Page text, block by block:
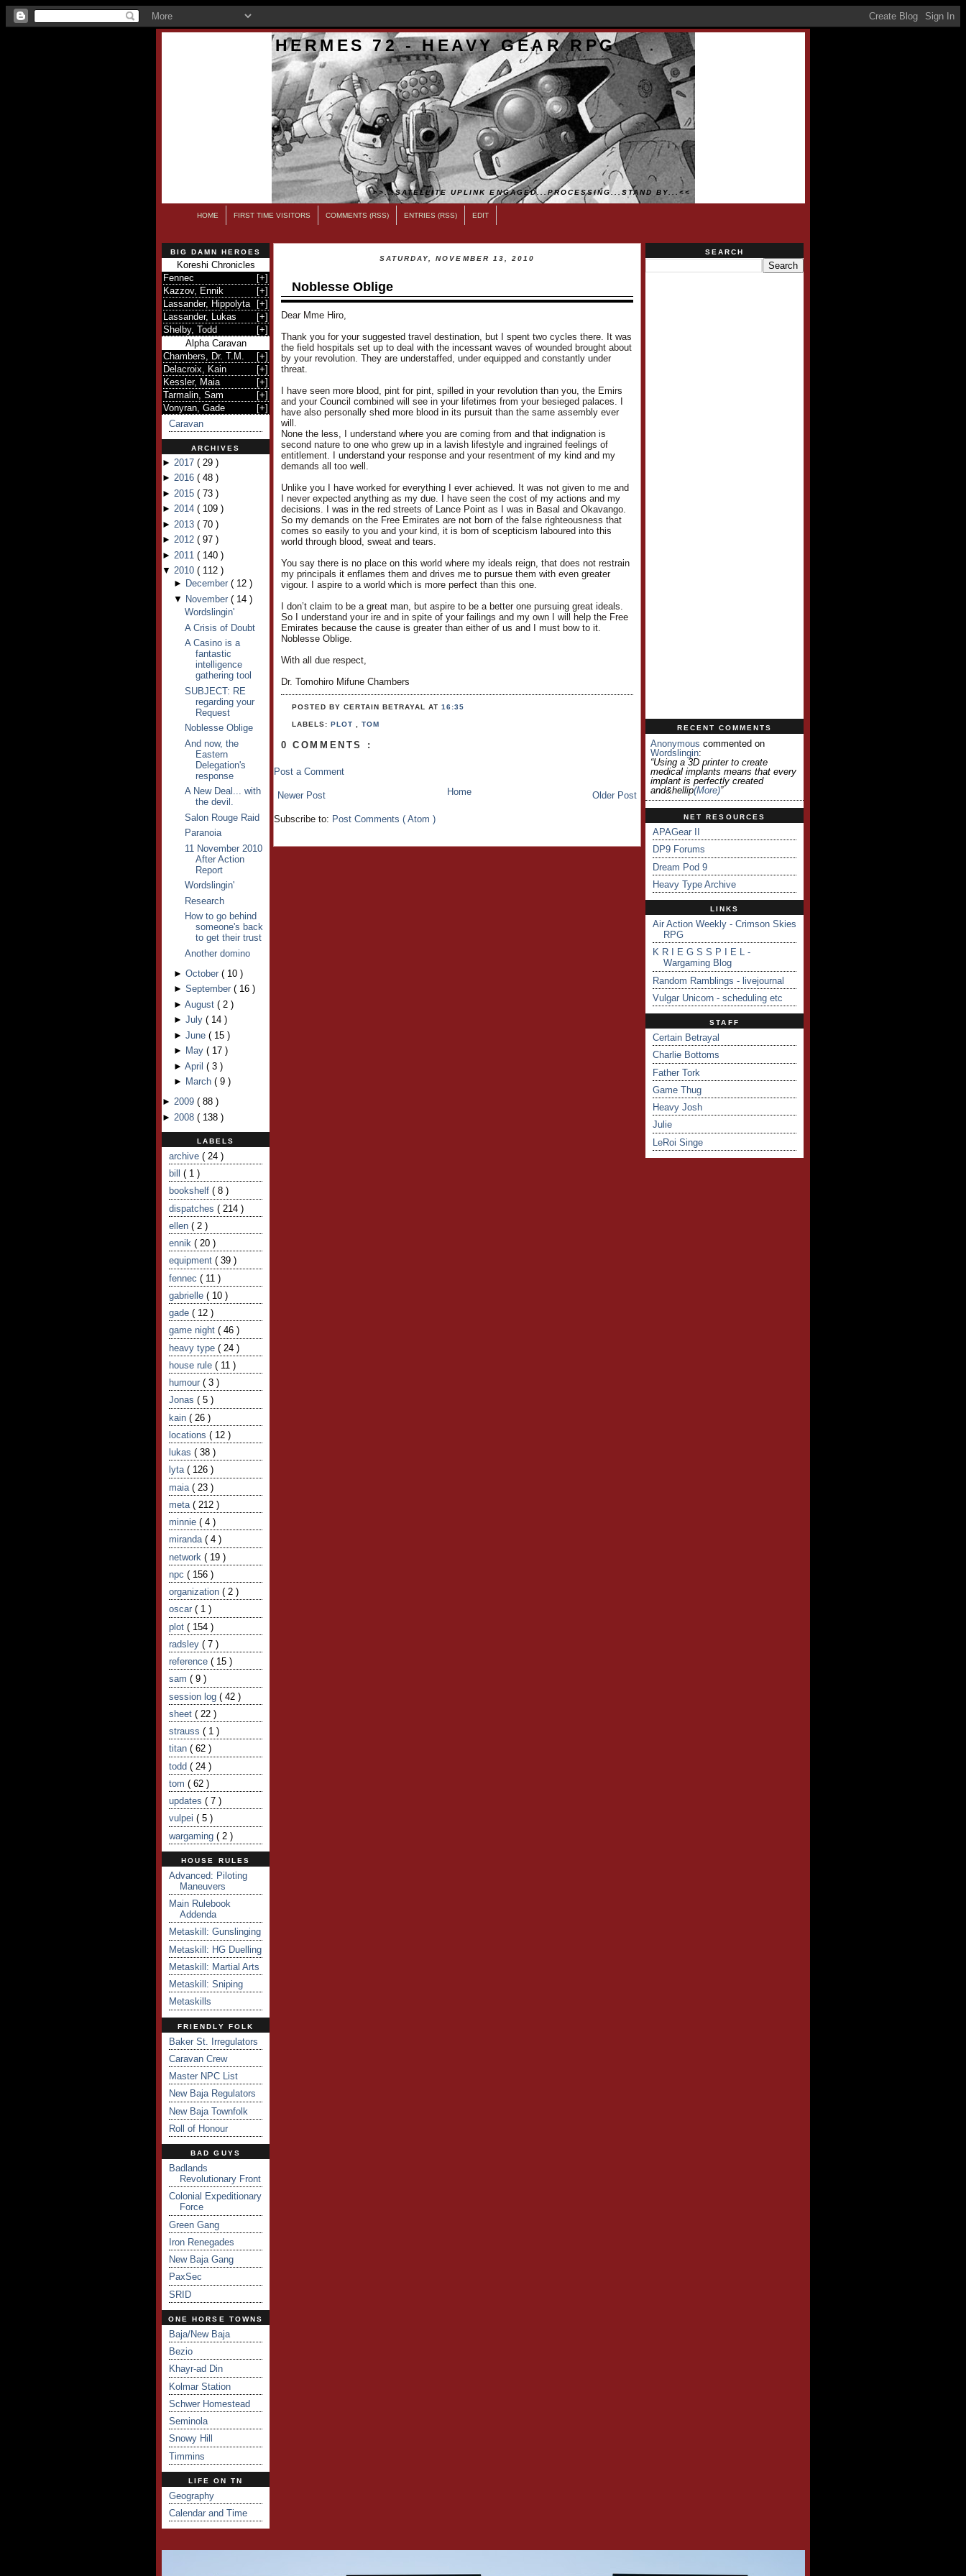
HERMES 72 - HEAVY GEAR RPG
>>...SATELLITE UPLINK ENGAGED...PROCESSING...STAND BY...<<
HOME FIRST TIME VISITORS COMMENTS (RSS) ENTRIES (RSS) EDIT
BIG DAMN HEROES
Koreshi Chronicles
Fennec
[+]
Kazzov, Ennik
[+]
Lassander, Hippolyta
[+]
Lassander, Lukas
[+]
Shelby, Todd
[+]
Alpha Caravan
Chambers, Dr. T.M.
[+]
Delacroix, Kain
[+]
Kessler, Maia
[+]
Tarmalin, Sam
[+]
Vonyran, Gade
[+]
Caravan
ARCHIVES
► 2017 ( 29 )
► 2016 ( 48 )
► 2015 ( 73 )
► 2014 ( 109 )
► 2013 ( 70 )
► 2012 ( 97 )
► 2011 ( 140 )
▼ 2010 ( 112 )
► December ( 12 )
▼ November ( 14 )
Wordslingin'
A Crisis of Doubt
A Casino is a
fantastic
intelligence
gathering tool
SUBJECT: RE
regarding your
Request
Noblesse Oblige
And now, the
Eastern
Delegation's
response
A New Deal... with
the devil.
Salon Rouge Raid
Paranoia
11 November 2010
After Action
Report
Wordslingin'
Research
How to go behind
someone's back
to get their trust
Another domino
► October ( 10 )
► September ( 16 )
► August ( 2 )
► July ( 14 )
► June ( 15 )
► May ( 17 )
► April ( 3 )
► March ( 9 )
► 2009 ( 88 )
► 2008 ( 138 )
LABELS
archive ( 24 )
bill ( 1 )
bookshelf ( 8 )
dispatches ( 214 )
ellen ( 2 )
ennik ( 20 )
equipment ( 39 )
fennec ( 11 )
gabrielle ( 10 )
gade ( 12 )
game night ( 46 )
heavy type ( 24 )
house rule ( 11 )
humour ( 3 )
Jonas ( 5 )
kain ( 26 )
locations ( 12 )
lukas ( 38 )
lyta ( 126 )
maia ( 23 )
meta ( 212 )
minnie ( 4 )
miranda ( 4 )
network ( 19 )
npc ( 156 )
organization ( 2 )
oscar ( 1 )
plot ( 154 )
radsley ( 7 )
reference ( 15 )
sam ( 9 )
session log ( 42 )
sheet ( 22 )
strauss ( 1 )
titan ( 62 )
todd ( 24 )
tom ( 62 )
updates ( 7 )
vulpei ( 5 )
wargaming ( 2 )
HOUSE RULES
Advanced: Piloting
Maneuvers
Main Rulebook
Addenda
Metaskill: Gunslinging
Metaskill: HG Duelling
Metaskill: Martial Arts
Metaskill: Sniping
Metaskills
FRIENDLY FOLK
Baker St. Irregulators
Caravan Crew
Master NPC List
New Baja Regulators
New Baja Townfolk
Roll of Honour
BAD GUYS
Badlands
Revolutionary Front
Colonial Expeditionary
Force
Green Gang
Iron Renegades
New Baja Gang
PaxSec
SRID
ONE HORSE TOWNS
Baja/New Baja
Bezio
Khayr-ad Din
Kolmar Station
Schwer Homestead
Seminola
Snowy Hill
Timmins
LIFE ON TN
Geography
Calendar and Time
SATURDAY, NOVEMBER 13, 2010
Noblesse Oblige
Dear Mme Hiro,
Thank you for your suggested travel destination, but I spent two cycles there. It was
the field hospitals set up to deal with the incessant waves of wounded brought about
by your revolution. They are understaffed, under equipped and constantly under
threat.
I have seen more blood, pint for pint, spilled in your revolution than you, the Emirs
and your Council combined will see in your lifetimes from your besieged palaces. I
have also personally shed more blood in its pursuit than the same assembly ever
will.
None the less, I understand where you are coming from and that indignation is
second nature to one who grew up in a lavish lifestyle and ingrained feelings of
entitlement. I understand your response and your resentment of my kind and my
demands all too well.
Unlike you I have worked for everything I ever achieved. It was not given to me and
I never expected anything as my due. I have seen the cost of my actions and my
decisions. I was in the red streets of Lance Point as I was in Basal and Okavango.
So my demands on the Free Emirates are not born of the false righteousness that
comes so easily to you and your kind, it is born of scepticism laboured into this
world through blood, sweat and tears.
You say there is no place on this world where my ideals reign, that does not restrain
my principals it enflames them and drives me to pursue them with even greater
vigour. I aspire to a world which is more perfect than this one.
I don’t claim to be a great man, but aspire to be a better one pursuing great ideals.
So I understand your ire and in spite of your failings and my own I will help the Free
Emirates because the cause is greater than either of us and I must bow to it.
Noblesse Oblige.
With all due respect,
Dr. Tomohiro Mifune Chambers
POSTED BY CERTAIN BETRAYALAT16:35
LABELS:PLOT,TOM
0 COMMENTS :
Post a Comment
Newer Post Older Post
Home
Subscribe to: Post Comments ( Atom )
SEARCH
RECENT COMMENTS
Anonymous commented on
Wordslingin:
“Using a 3D printer to create
medical implants means that every
implant is perfectly created
and&hellip(more)”
NET RESOURCES
APAGear II
DP9 Forums
Dream Pod 9
Heavy Type Archive
LINKS
Air Action Weekly - Crimson Skies
RPG
K R I E G S S P I E L -
Wargaming Blog
Random Ramblings - livejournal
Vulgar Unicorn - scheduling etc
STAFF
Certain Betrayal
Charlie Bottoms
Father Tork
Game Thug
Heavy Josh
Julie
LeRoi Singe